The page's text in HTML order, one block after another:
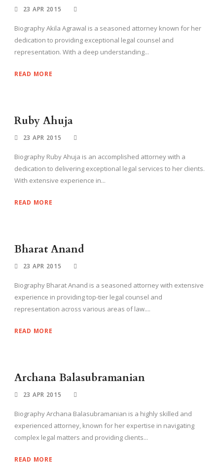
23 APR 2015
Biography Akila Agrawal is a seasoned attorney known for her
dedication to providing exceptional legal counsel and
representation. With a deep understanding...
READ MORE
Ruby Ahuja
23 APR 2015
Biography Ruby Ahuja is an accomplished attorney with a
dedication to delivering exceptional legal services to her clients.
With extensive experience in...
READ MORE
Bharat Anand
23 APR 2015
Biography Bharat Anand is a seasoned attorney with extensive
experience in providing top-tier legal counsel and
representation across various areas of law....
READ MORE
Archana Balasubramanian
23 APR 2015
Biography Archana Balasubramanian is a highly skilled and
experienced attorney, known for her expertise in navigating
complex legal matters and providing clients...
READ MORE